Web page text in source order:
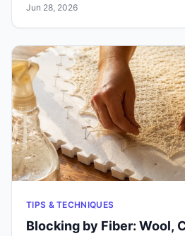
Jun 28, 2026
TIPS & TECHNIQUES
Blocking by Fiber: Wool,